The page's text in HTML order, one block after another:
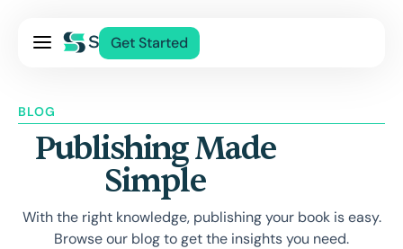
Get Started
BLOG
Publishing Made
Simple
With the right knowledge, publishing your book is easy.
Browse our blog to get the insights you need.